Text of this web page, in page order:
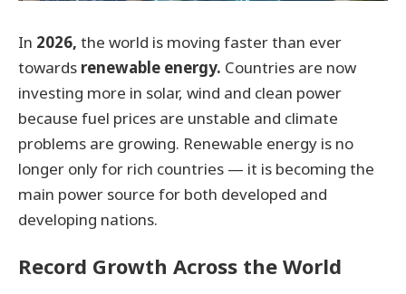
In 2026, the world is moving faster than ever
towards renewable energy. Countries are now
investing more in solar, wind and clean power
because fuel prices are unstable and climate
problems are growing. Renewable energy is no
longer only for rich countries — it is becoming the
main power source for both developed and
developing nations.
Record Growth Across the World